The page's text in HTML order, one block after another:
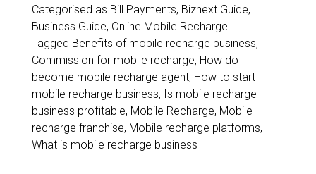
Categorised as Bill Payments, Biznext Guide,
Business Guide, Online Mobile Recharge
Tagged Benefits of mobile recharge business,
Commission for mobile recharge, How do I
become mobile recharge agent, How to start
mobile recharge business, Is mobile recharge
business profitable, Mobile Recharge, Mobile
recharge franchise, Mobile recharge platforms,
What is mobile recharge business